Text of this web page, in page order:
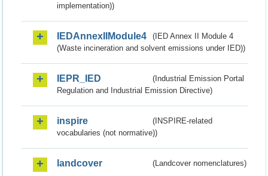
implementation))
IEDAnnexIIModule4
(IED Annex II Module 4
(Waste incineration and solvent emissions under IED))
IEPR_IED
(Industrial Emission Portal
Regulation and Industrial Emission Directive)
inspire
(INSPIRE-related
vocabularies (not normative))
landcover (Landcover nomenclatures)